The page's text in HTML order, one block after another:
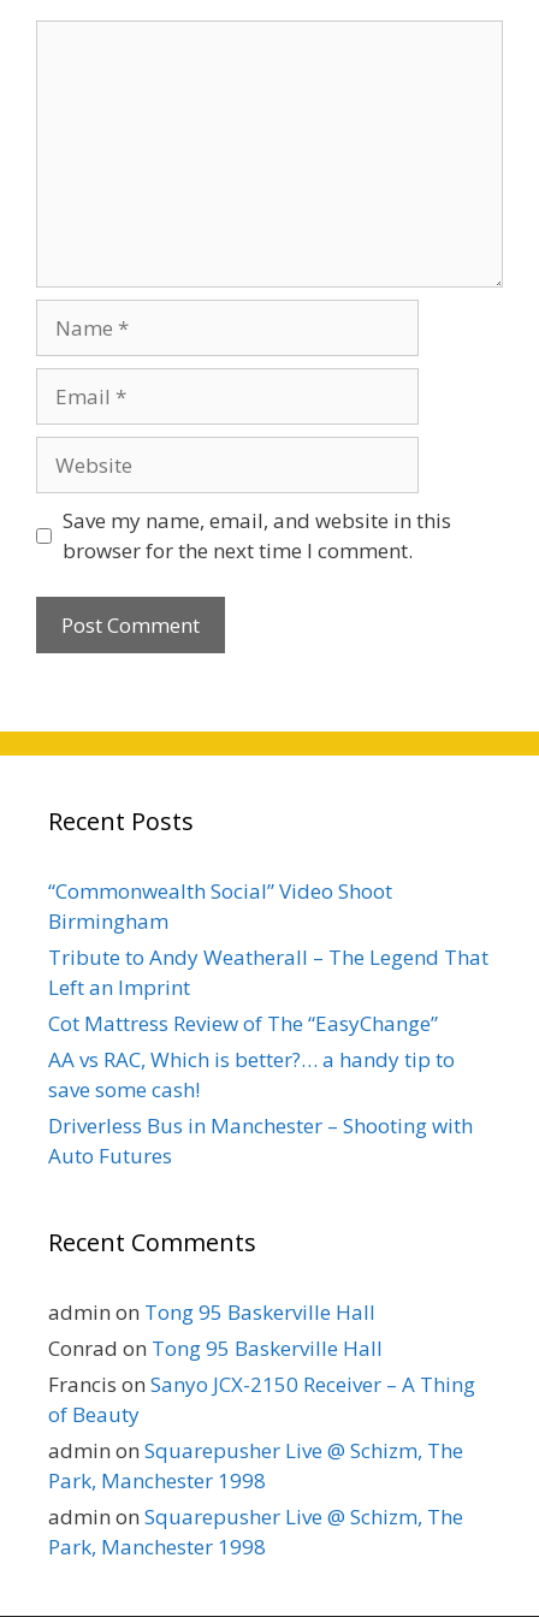
Save my name, email, and website in this
browser for the next time I comment.
Recent Posts
“Commonwealth Social” Video Shoot
Birmingham
Tribute to Andy Weatherall – The Legend That
Left an Imprint
Cot Mattress Review of The “EasyChange”
AA vs RAC, Which is better?… a handy tip to
save some cash!
Driverless Bus in Manchester – Shooting with
Auto Futures
Recent Comments
admin on Tong 95 Baskerville Hall
Conrad on Tong 95 Baskerville Hall
Francis on Sanyo JCX-2150 Receiver – A Thing
of Beauty
admin on Squarepusher Live @ Schizm, The
Park, Manchester 1998
admin on Squarepusher Live @ Schizm, The
Park, Manchester 1998